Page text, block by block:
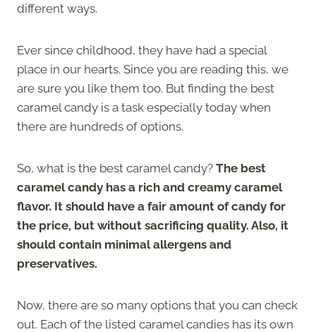
different ways.
Ever since childhood, they have had a special
place in our hearts. Since you are reading this, we
are sure you like them too. But finding the best
caramel candy is a task especially today when
there are hundreds of options.
So, what is the best caramel candy? The best
caramel candy has a rich and creamy caramel
flavor. It should have a fair amount of candy for
the price, but without sacrificing quality. Also, it
should contain minimal allergens and
preservatives.
Now, there are so many options that you can check
out. Each of the listed caramel candies has its own